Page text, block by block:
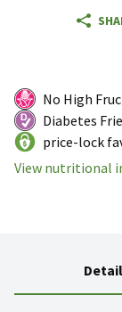
No High
Diabetes
price-lock
View nutritional